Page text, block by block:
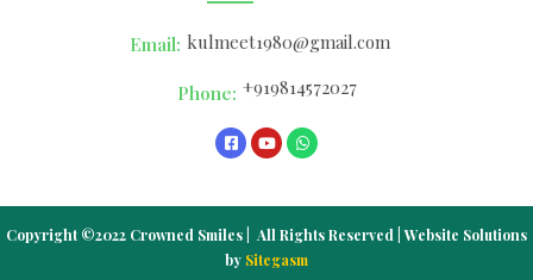
Email: kulmeet1980@gmail.com
Phone: +919814572027
Copyright ©2022 Crowned Smiles | All Rights Reserved | Website Solutions
by Sitegasm